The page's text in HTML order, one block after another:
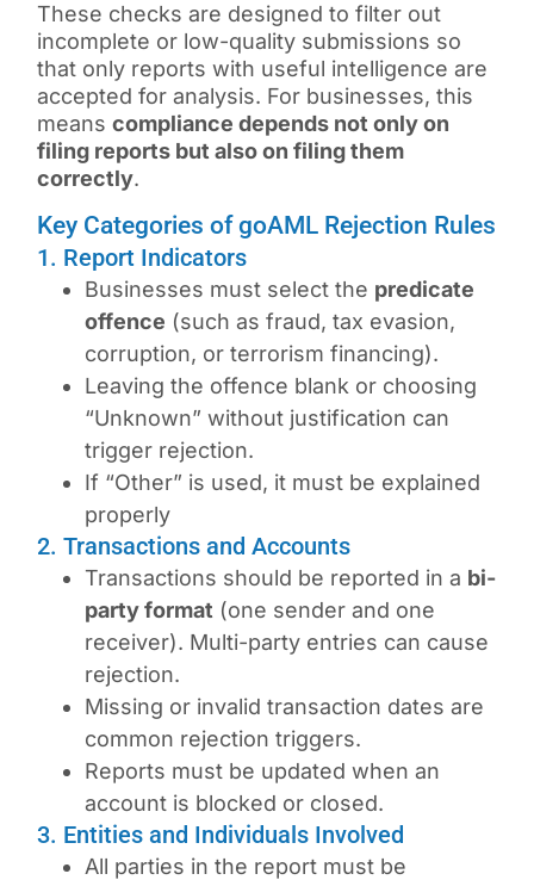
These checks are designed to filter out
incomplete or low-quality submissions so
that only reports with useful intelligence are
accepted for analysis. For businesses, this
means compliance depends not only on
filing reports but also on filing them
correctly.
Key Categories of goAML Rejection Rules
1. Report Indicators
Businesses must select the predicate
offence (such as fraud, tax evasion,
corruption, or terrorism financing).
Leaving the offence blank or choosing
“Unknown” without justification can
trigger rejection.
If “Other” is used, it must be explained
properly
2. Transactions and Accounts
Transactions should be reported in a bi-
party format (one sender and one
receiver). Multi-party entries can cause
rejection.
Missing or invalid transaction dates are
common rejection triggers.
Reports must be updated when an
account is blocked or closed.
3. Entities and Individuals Involved
All parties in the report must be